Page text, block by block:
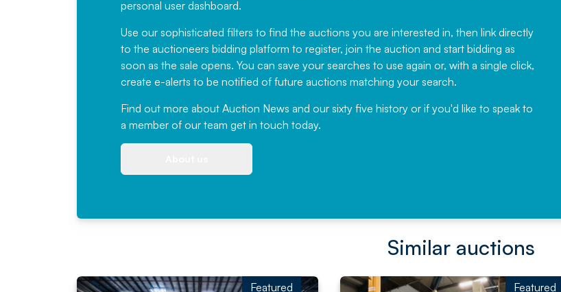
personal user dashboard.
Use our sophisticated filters to find the auctions you are interested in, then link directly
to the auctioneers bidding platform to register, join the auction and start bidding as
soon as the sale opens. You can save your searches to use again or, with a single click,
create e-alerts to be notified of future auctions matching your search.
Find out more about Auction News and our sixty five history or if you'd like to speak to
a member of our team get in touch today.
have been working with Auction
News for a number of years and
would not hesitate ...
, Eddisons Commercial Limited
Similar auctions
Featured Featured